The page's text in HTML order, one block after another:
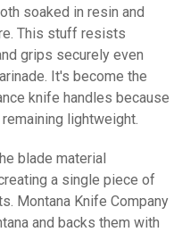
soaked in resin and
This stuff resists
grips securely even
It's become the
knife handles because
lightweight.
blade material
a single piece of
Montana Knife Company
and backs them with